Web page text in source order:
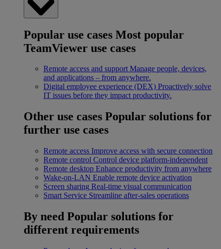
Popular use cases Most popular
TeamViewer use cases
Remote access and support Manage people, devices,
and applications – from anywhere.
Digital employee experience (DEX) Proactively solve
IT issues before they impact productivity.
Other use cases Popular solutions for
further use cases
Remote access Improve access with secure connection
Remote control Control device platform-independent
Remote desktop Enhance productivity from anywhere
Wake-on-LAN Enable remote device activation
Screen sharing Real-time visual communication
Smart Service Streamline after-sales operations
By need Popular solutions for
different requirements